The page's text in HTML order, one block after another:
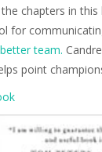
chapters in
for
team.
point